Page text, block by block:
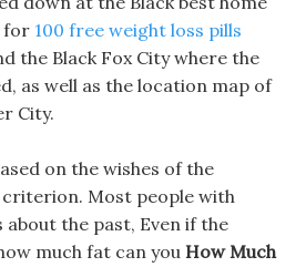
for 100 free weight loss pills
the Black Fox City where the
as well as the location map of
City.
on the wishes of the
Most people with
about the past, Even if the
much fat can you How Much